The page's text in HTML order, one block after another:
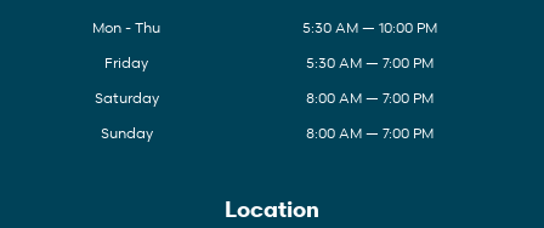
Mon - Thu
5:30 AM — 10:00 PM
Friday
5:30 AM — 7:00 PM
Saturday
8:00 AM — 7:00 PM
Sunday
8:00 AM — 7:00 PM
Location